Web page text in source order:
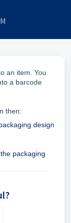
an item. You
a barcode
then:
design
packaging